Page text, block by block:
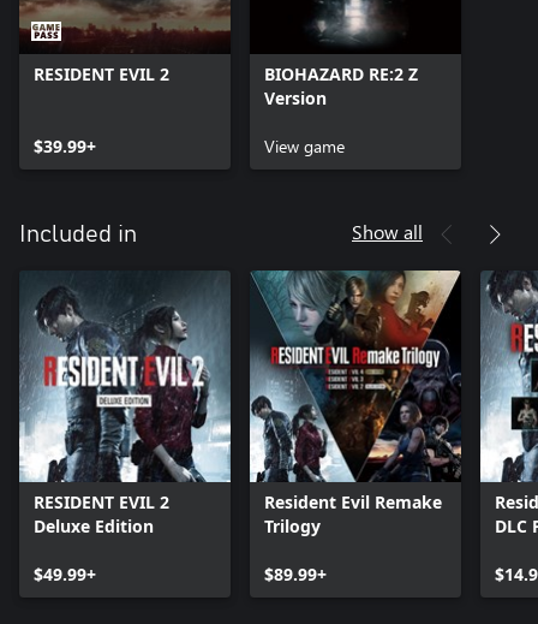
RESIDENT EVIL 2
$39.99+
BIOHAZARD RE:2 Z
Version
View game
Included in Show all
RESIDENT EVIL 2
Deluxe Edition
$49.99+
Resident Evil Remake
Trilogy
$89.99+
DLC